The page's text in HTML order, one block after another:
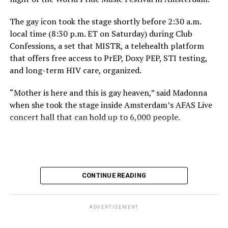
MISTR CEO Tristan Schukraft at one point came on
stage and declared Madonna was indeed in the building.
The moment for which we were all eagerly waiting
finally came shortly before 2:30 a.m.
The gay icon took the stage shortly before 2:30 a.m.
local time (8:30 p.m. ET on Saturday) during Club
Confessions, a set that MISTR, a telehealth platform
that offers free access to PrEP, Doxy PEP, STI testing,
and long-term HIV care, organized.
“Mother is here and this is gay heaven,” said Madonna
when she took the stage inside Amsterdam’s AFAS Live
concert hall that can hold up to 6,000 people.
CONTINUE READING
ADVERTISEMENT